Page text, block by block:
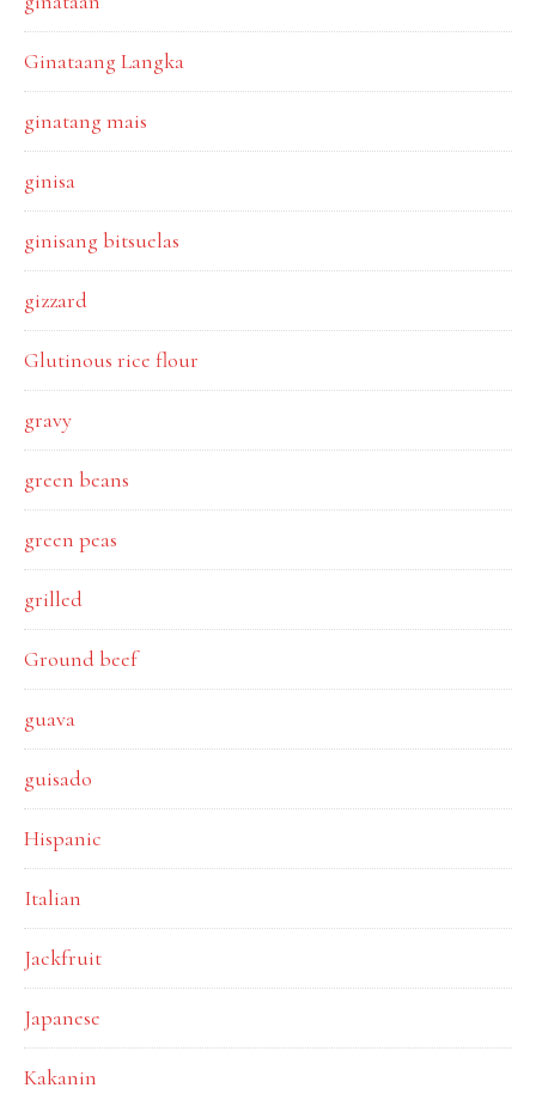
Ginataang Langka
ginatang mais
ginisa
ginisang bitsuelas
gizzard
Glutinous rice flour
gravy
green beans
green peas
grilled
Ground beef
guava
guisado
Hispanic
Italian
Jackfruit
Japanese
Kakanin